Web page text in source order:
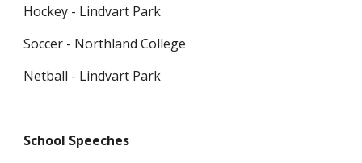
Hockey - Lindvart Park
Soccer - Northland College
Netball - Lindvart Park
School Speeches